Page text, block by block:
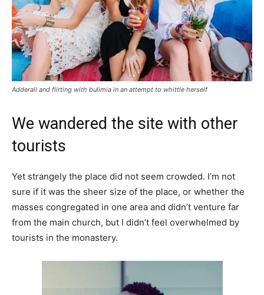
Adderall and flirting with bulimia in an attempt to whittle herself
We wandered the site with other
tourists
Yet strangely the place did not seem crowded. I’m not
sure if it was the sheer size of the place, or whether the
masses congregated in one area and didn’t venture far
from the main church, but I didn’t feel overwhelmed by
tourists in the monastery.